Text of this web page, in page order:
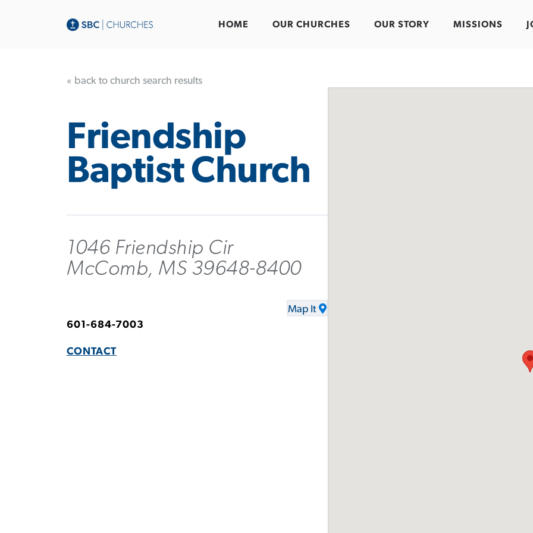
HOME OUR CHURCHES OUR STORY MISSIONS
« back to church search results
Friendship
Baptist Church
1046 Friendship Cir
McComb, MS 39648-8400
Map It
601-684-7003
CONTACT